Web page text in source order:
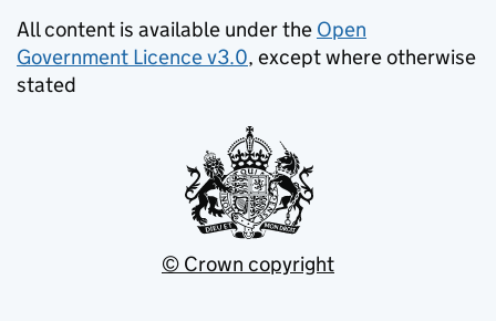
All content is available under the Open
Government Licence v3.0, except where otherwise
stated
© Crown copyright